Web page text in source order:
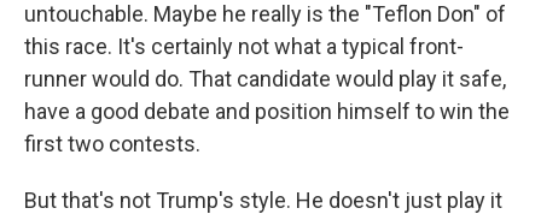
untouchable. Maybe he really is the "Teflon Don" of
this race. It's certainly not what a typical front-
runner would do. That candidate would play it safe,
have a good debate and position himself to win the
first two contests.
But that's not Trump's style. He doesn't just play it